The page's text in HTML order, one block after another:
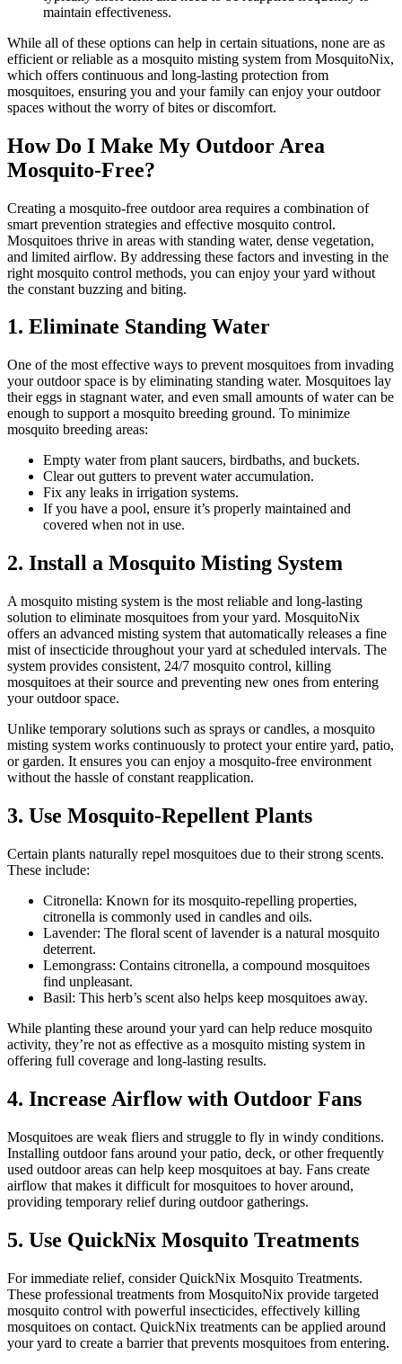
maintain effectiveness.
While all of these options can help in certain situations, none are as
efficient or reliable as a mosquito misting system from MosquitoNix,
which offers continuous and long-lasting protection from
mosquitoes, ensuring you and your family can enjoy your outdoor
spaces without the worry of bites or discomfort.
How Do I Make My Outdoor Area
Mosquito-Free?
Creating a mosquito-free outdoor area requires a combination of
smart prevention strategies and effective mosquito control.
Mosquitoes thrive in areas with standing water, dense vegetation,
and limited airflow. By addressing these factors and investing in the
right mosquito control methods, you can enjoy your yard without
the constant buzzing and biting.
1. Eliminate Standing Water
One of the most effective ways to prevent mosquitoes from invading
your outdoor space is by eliminating standing water. Mosquitoes lay
their eggs in stagnant water, and even small amounts of water can be
enough to support a mosquito breeding ground. To minimize
mosquito breeding areas:
Empty water from plant saucers, birdbaths, and buckets.
Clear out gutters to prevent water accumulation.
Fix any leaks in irrigation systems.
If you have a pool, ensure it’s properly maintained and
covered when not in use.
2. Install a Mosquito Misting System
A mosquito misting system is the most reliable and long-lasting
solution to eliminate mosquitoes from your yard. MosquitoNix
offers an advanced misting system that automatically releases a fine
mist of insecticide throughout your yard at scheduled intervals. The
system provides consistent, 24/7 mosquito control, killing
mosquitoes at their source and preventing new ones from entering
your outdoor space.
Unlike temporary solutions such as sprays or candles, a mosquito
misting system works continuously to protect your entire yard, patio,
or garden. It ensures you can enjoy a mosquito-free environment
without the hassle of constant reapplication.
3. Use Mosquito-Repellent Plants
Certain plants naturally repel mosquitoes due to their strong scents.
These include:
Citronella: Known for its mosquito-repelling properties,
citronella is commonly used in candles and oils.
Lavender: The floral scent of lavender is a natural mosquito
deterrent.
Lemongrass: Contains citronella, a compound mosquitoes
find unpleasant.
Basil: This herb’s scent also helps keep mosquitoes away.
While planting these around your yard can help reduce mosquito
activity, they’re not as effective as a mosquito misting system in
offering full coverage and long-lasting results.
4. Increase Airflow with Outdoor Fans
Mosquitoes are weak fliers and struggle to fly in windy conditions.
Installing outdoor fans around your patio, deck, or other frequently
used outdoor areas can help keep mosquitoes at bay. Fans create
airflow that makes it difficult for mosquitoes to hover around,
providing temporary relief during outdoor gatherings.
5. Use QuickNix Mosquito Treatments
For immediate relief, consider QuickNix Mosquito Treatments.
These professional treatments from MosquitoNix provide targeted
mosquito control with powerful insecticides, effectively killing
mosquitoes on contact. QuickNix treatments can be applied around
your yard to create a barrier that prevents mosquitoes from entering.